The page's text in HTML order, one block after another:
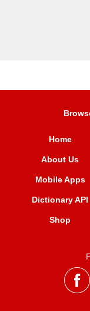
Home
About Us
Mobile Apps
Dictionary API
Shop